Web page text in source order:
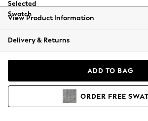
All Clothing
Beachwear
Coats & Jackets
Hoodies & Sweatshirts
View Product Information
Delivery & Returns
ADD TO BAG
ORDER FREE